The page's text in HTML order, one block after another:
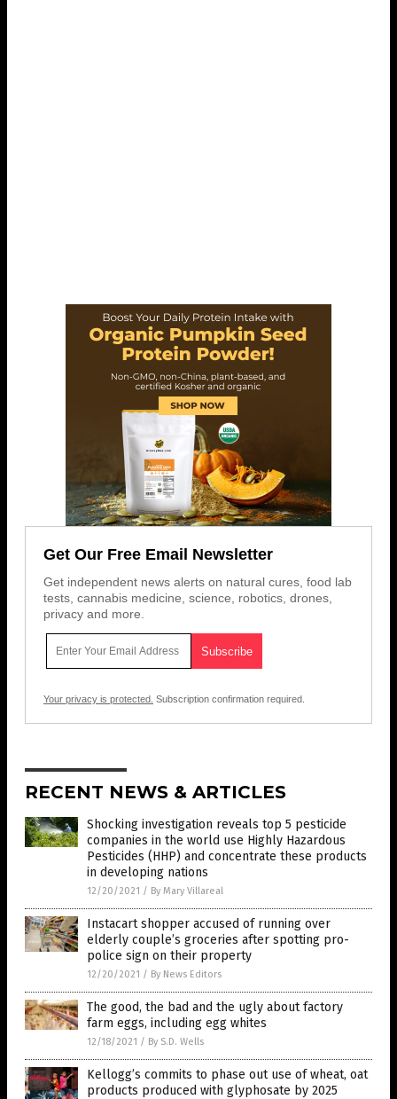
Get Our Free Email Newsletter
Get independent news alerts on natural cures, food lab
tests, cannabis medicine, science, robotics, drones,
privacy and more.
Your privacy is protected. Subscription confirmation required.
RECENT NEWS & ARTICLES
Shocking investigation reveals top 5 pesticide
companies in the world use Highly Hazardous
Pesticides (HHP) and concentrate these products
in developing nations
12/20/2021 / By Mary Villareal
Instacart shopper accused of running over
elderly couple’s groceries after spotting pro-
police sign on their property
12/20/2021 / By News Editors
The good, the bad and the ugly about factory
farm eggs, including egg whites
12/18/2021 / By S.D. Wells
Kellogg’s commits to phase out use of wheat, oat
products produced with glyphosate by 2025